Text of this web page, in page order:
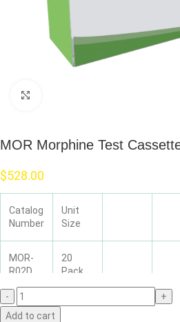
MOR Morphine Test
$528.00
Catalog
Number
Unit
Size
MOR-
R02D
20
Pack
Add to cart